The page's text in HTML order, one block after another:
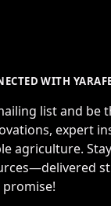
WITH
list and
expert
agriculture.
promise!